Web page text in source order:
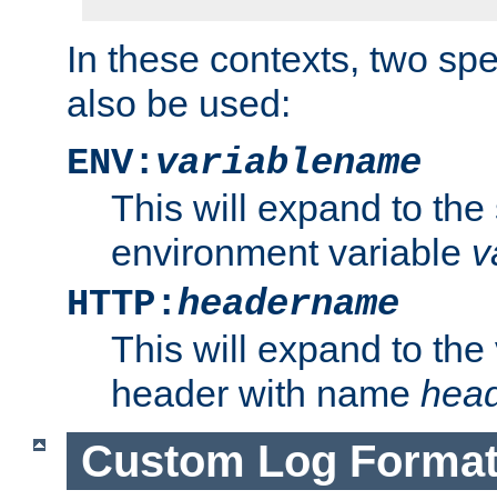
In these contexts, two
also be used:
ENV: variablename
This will expand to the
environment variable
HTTP:headername
This will expand to
header with name
Custom Log